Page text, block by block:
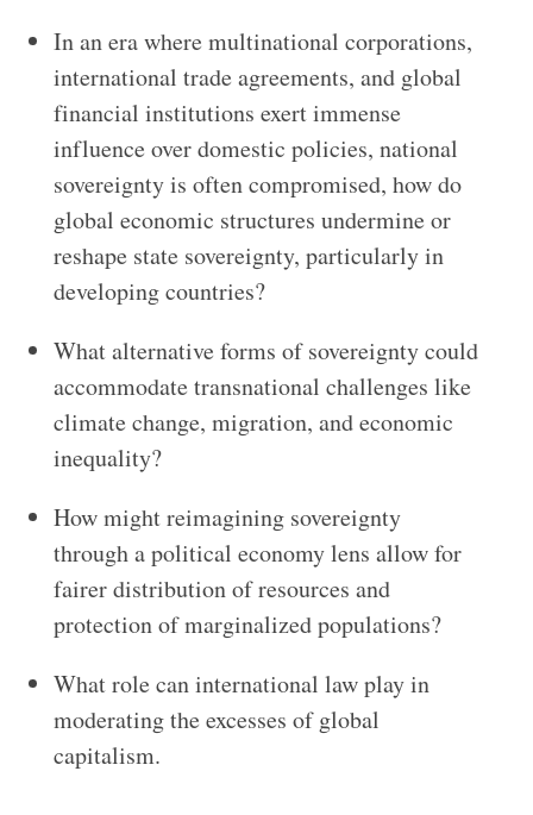
In an era where multinational corporations,
international trade agreements, and global
financial institutions exert immense
influence over domestic policies, national
sovereignty is often compromised, how do
global economic structures undermine or
reshape state sovereignty, particularly in
developing countries?
What alternative forms of sovereignty could
accommodate transnational challenges like
climate change, migration, and economic
inequality?
How might reimagining sovereignty
through a political economy lens allow for
fairer distribution of resources and
protection of marginalized populations?
What role can international law play in
moderating the excesses of global
capitalism.